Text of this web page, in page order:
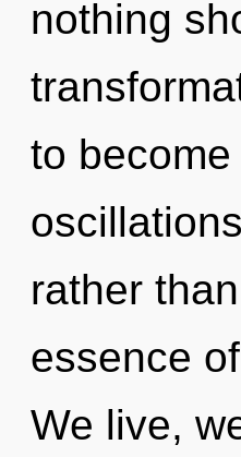
nothing
to
rather
essence
We live,